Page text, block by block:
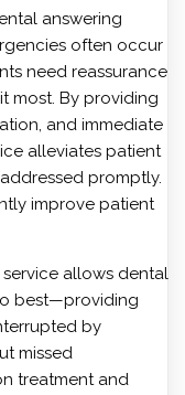
answering
often occur
need reassurance
most. By providing
and immediate
alleviates patient
promptly.
improve patient
allows dental
best—providing
by
missed
treatment and